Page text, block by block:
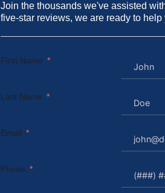
Join the thousands we've assisted
five-star reviews, we are ready to help
First Name
Last Name
Email
Phone